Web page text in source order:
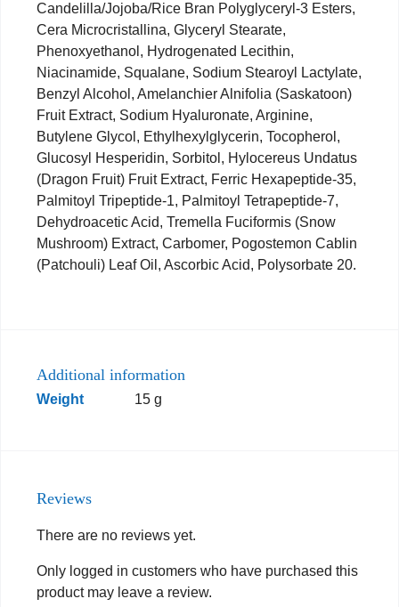
Candelilla/Jojoba/Rice Bran Polyglyceryl-3 Esters,
Cera Microcristallina, Glyceryl Stearate,
Phenoxyethanol, Hydrogenated Lecithin,
Niacinamide, Squalane, Sodium Stearoyl Lactylate,
Benzyl Alcohol, Amelanchier Alnifolia (Saskatoon)
Fruit Extract, Sodium Hyaluronate, Arginine,
Butylene Glycol, Ethylhexylglycerin, Tocopherol,
Glucosyl Hesperidin, Sorbitol, Hylocereus Undatus
(Dragon Fruit) Fruit Extract, Ferric Hexapeptide-35,
Palmitoyl Tripeptide-1, Palmitoyl Tetrapeptide-7,
Dehydroacetic Acid, Tremella Fuciformis (Snow
Mushroom) Extract, Carbomer, Pogostemon Cablin
(Patchouli) Leaf Oil, Ascorbic Acid, Polysorbate 20.
Additional information
Weight 15 g
Reviews
There are no reviews yet.
Only logged in customers who have purchased this
product may leave a review.